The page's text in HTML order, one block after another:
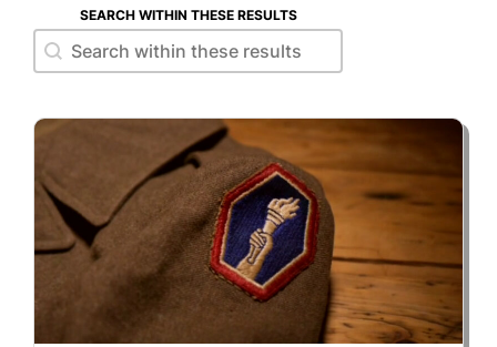
SEARCH WITHIN THESE RESULTS
Search within these results
Search within these results